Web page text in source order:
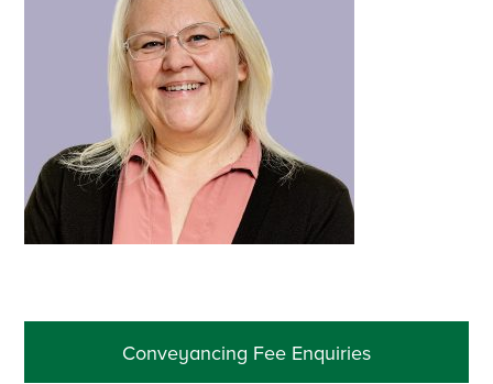
PrimaryConveyancing Fee Enquiries